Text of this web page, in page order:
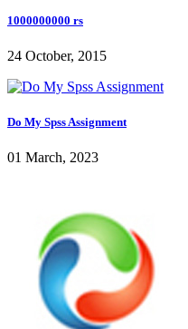
1000000000 rs
24 October, 2015
Do My Spss Assignment
01 March, 2023